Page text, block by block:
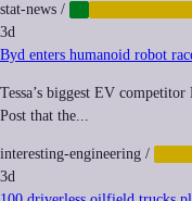
stat-news /
3d
Byd enters humanoid robot
Tessa’s biggest EV
Post that the...
interesting-engineering /
3d